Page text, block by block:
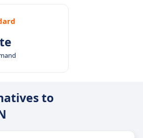
to